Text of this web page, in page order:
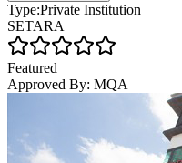
Type:Private Institution
SETARA
Featured
Approved By: MQA